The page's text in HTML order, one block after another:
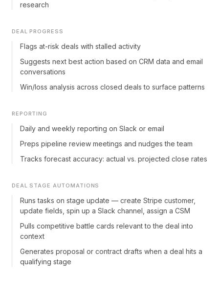
research
DEAL PROGRESS
Flags at-risk deals with stalled activity
Suggests next best action based on CRM data and email
conversations
Win/loss analysis across closed deals to surface patterns
REPORTING
Daily and weekly reporting on Slack or email
Preps pipeline review meetings and nudges the team
Tracks forecast accuracy: actual vs. projected close rates
DEAL STAGE AUTOMATIONS
Runs tasks on stage update — create Stripe customer,
update fields, spin up a Slack channel, assign a CSM
Pulls competitive battle cards relevant to the deal into
context
Generates proposal or contract drafts when a deal hits a
qualifying stage